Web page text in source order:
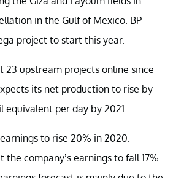
in the Gulf of Mexico. BP
project to start this year.
23 upstream projects online since
its net production to rise by
per day by 2021.
to rise 20% in 2020.
company’s earnings to fall 17%